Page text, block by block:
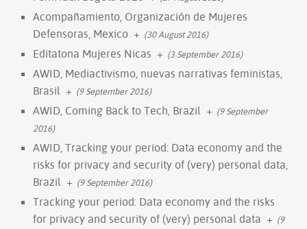
Acompañamiento, Organización de Mujeres
Defensoras, Mexico + (30 August 2016)
Editatona Mujeres Nicas + (3 September 2016)
AWID, Mediactivismo, nuevas narrativas feministas,
Brasil + (9 September 2016)
AWID, Coming Back to Tech, Brazil + (9 September
2016)
AWID, Tracking your period: Data economy and the
risks for privacy and security of (very) personal data,
Brazil + (9 September 2016)
Tracking your period: Data economy and the risks
for privacy and security of (very) personal data + (9